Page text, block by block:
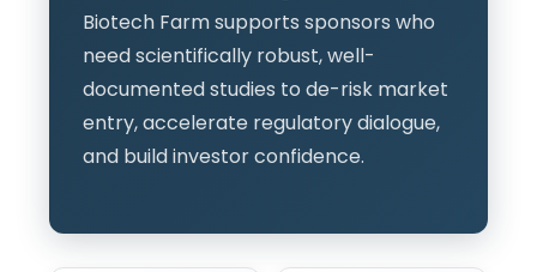
Biotech Farm supports sponsors who
need scientifically robust, well-
documented studies to de-risk market
entry, accelerate regulatory dialogue,
and build investor confidence.